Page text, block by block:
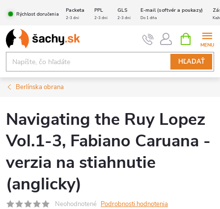
obsah
Rýchlosť doručenia
Packeta PPL GLS E-mail (softvér a poukazy)
2-3 dni 2-3 dni 2-3 dni Do 1 dňa
HĽADAŤ
KOŠÍK
Berlínska obrana
Navigating the Ruy Lopez
Vol.1-3, Fabiano Caruana -
verzia na stiahnutie
(anglicky)
Neohodnotené Podrobnosti hodnotenia